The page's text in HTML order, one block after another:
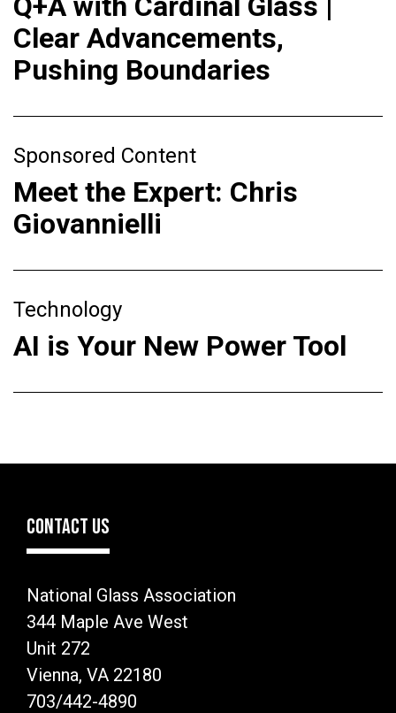
Clear Advancements,
Pushing Boundaries
Sponsored Content
Meet the Expert: Chris
Giovannielli
Technology
AI is Your New Power Tool
CONTACT US
National Glass Association
344 Maple Ave West
Unit 272
Vienna, VA 22180
703/442-4890